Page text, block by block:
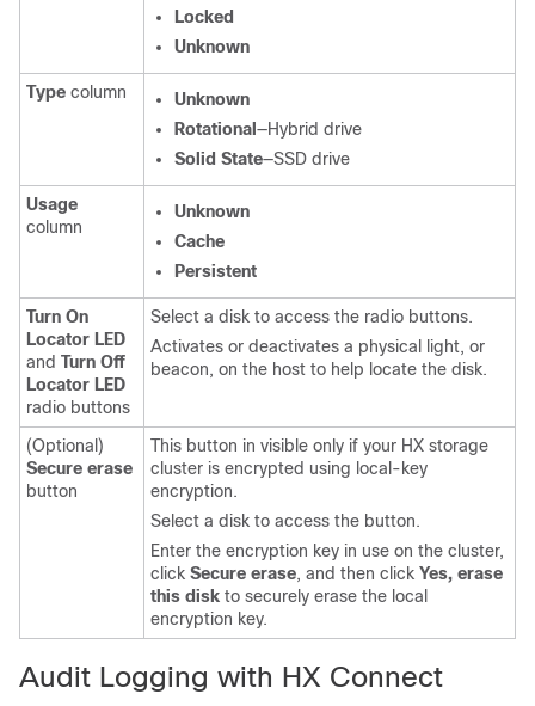
Locked
Unknown
Type column
Unknown
Rotational —Hybrid drive
Solid State—SSD drive
Usage
column
Unknown
Cache
Persistent
Turn On
Locator LED
and Turn Off
Locator LED
radio buttons
Select a disk to access the radio buttons.
Activates or deactivates a physical light, or
beacon, on the host to help locate the disk.
(Optional)
Secure erase
button
This button in visible only if your HX storage
cluster is encrypted using local-key
encryption.
Select a disk to access the button.
Enter the encryption key in use on the cluster,
click Secure erase, and then click Yes, erase
this disk to securely erase the local
encryption key.
Audit Logging with HX Connect